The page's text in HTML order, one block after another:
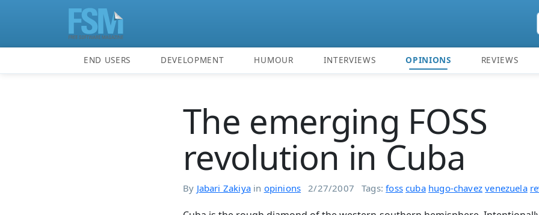
END USERS DEVELOPMENT HUMOUR INTERVIEWS OPINIONS REVIEWS
The emerging FOSS
revolution in Cuba
By Jabari Zakiyain opinions 2/27/2007 Tags:foss cuba hugo-chavez venezuela